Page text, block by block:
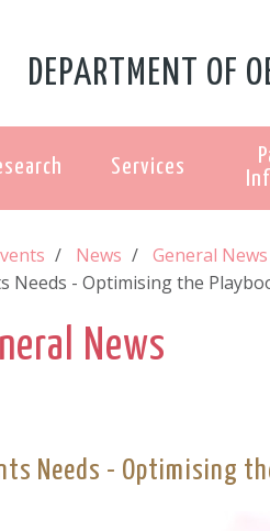
DEPARTMENT OF
Services
News
General News
Needs - Optimising the
News
Needs - Optimising